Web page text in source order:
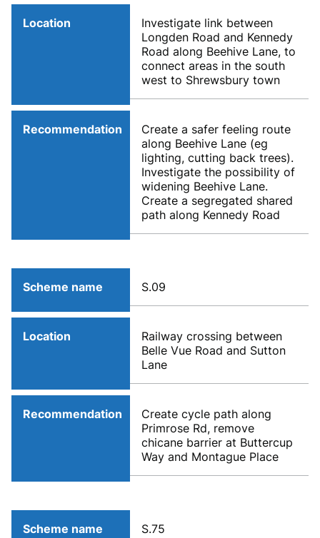
Location
Investigate link between
Longden Road and Kennedy
Road along Beehive Lane, to
connect areas in the south
west to Shrewsbury town
Recommendation
Create a safer feeling route
along Beehive Lane (eg
lighting, cutting back trees).
Investigate the possibility of
widening Beehive Lane.
Create a segregated shared
path along Kennedy Road
Scheme name S.09
Location
Railway crossing between
Belle Vue Road and Sutton
Lane
Recommendation
Create cycle path along
Primrose Rd, remove
chicane barrier at Buttercup
Way and Montague Place
Scheme name S.75